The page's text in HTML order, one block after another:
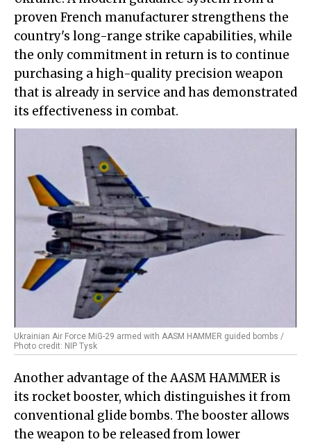
proven French manufacturer strengthens the
country's long-range strike capabilities, while
the only commitment in return is to continue
purchasing a high-quality precision weapon
that is already in service and has demonstrated
its effectiveness in combat.
Ukrainian Air Force MiG-29 armed with AASM HAMMER guided bombs /
Photo credit: NIP Tysk
Another advantage of the AASM HAMMER is
its rocket booster, which distinguishes it from
conventional glide bombs. The booster allows
the weapon to be released from lower